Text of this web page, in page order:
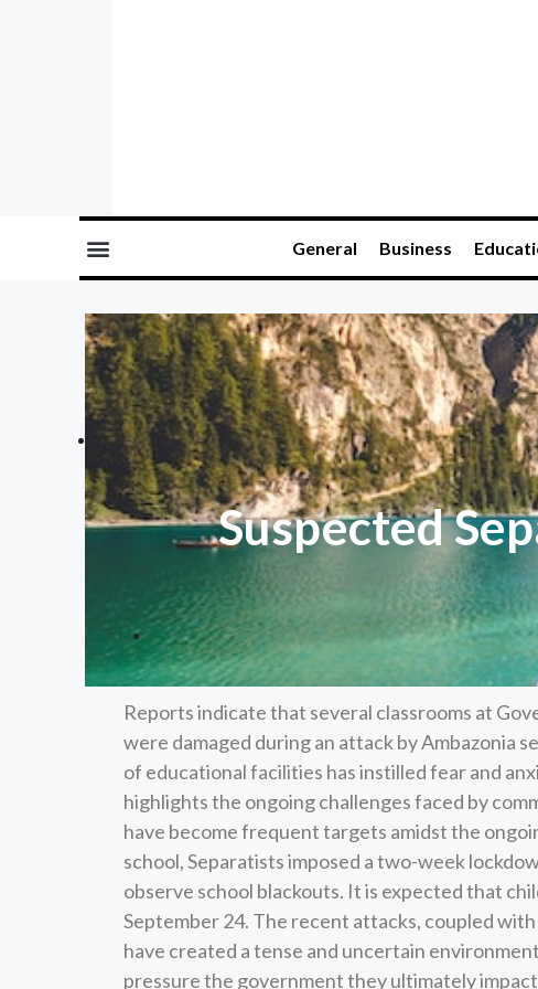
General Business
Suspected
Reports indicate that several classrooms at
were damaged during an attack by Ambazonia
of educational facilities has instilled fear and
highlights the ongoing challenges faced by
have become frequent targets amidst the
school, Separatists imposed a two-week
observe school blackouts. It is expected that
September 24. The recent attacks, coupled
have created a tense and uncertain
pressure the government they ultimately